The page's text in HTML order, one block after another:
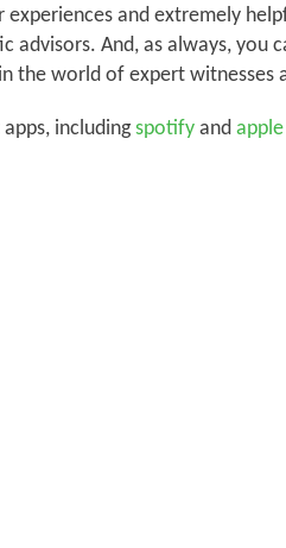
and extremely
advisors. And, as always,
the world of expert witnesses
includingspotifyand